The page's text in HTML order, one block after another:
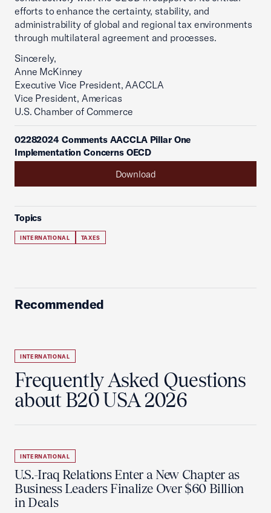
efforts to enhance the certainty, stability, and
administrability of global and regional tax environments
through multilateral agreement and processes.
Sincerely,
Anne McKinney
Executive Vice President, AACCLA
Vice President, Americas
U.S. Chamber of Commerce
02282024 Comments AACCLA Pillar One
Implementation Concerns OECD
Download
Topics
INTERNATIONAL TAXES
Recommended
INTERNATIONAL
Frequently Asked Questions
about B20 USA 2026
INTERNATIONAL
U.S.-Iraq Relations Enter a New Chapter as
Business Leaders Finalize Over $60 Billion
in Deals